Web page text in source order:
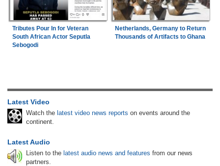
Tributes Pour In for Veteran
South African Actor Seputla
Sebogodi
Netherlands, Germany to Return
Thousands of Artifacts to Ghana
Latest Video
Watch the latest video news reports on events around the
continent.
Latest Audio
Listen to the latest audio news and features from our news
partners.